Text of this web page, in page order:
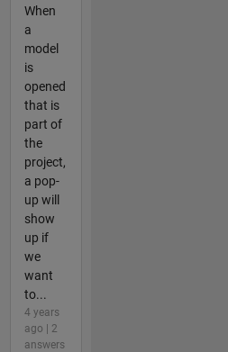
When
a
model
is
opened
that is
part of
the
project,
a pop-
up will
show
up if
we
want
to...
4 years
ago | 2
answers